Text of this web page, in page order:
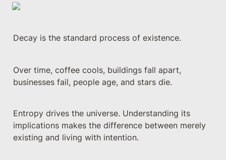
Decay is the standard process of existence.
Over time, coffee cools, buildings fall apart,
businesses fail, people age, and stars die.
Entropy drives the universe. Understanding its
implications makes the difference between merely
existing and living with intention.